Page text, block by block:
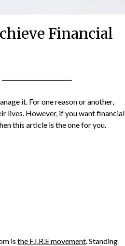
Financial
it. For one reason or another,
lives. However, if you want financial
this article is the one for you.
isthe F.I.R.E movement . Standing